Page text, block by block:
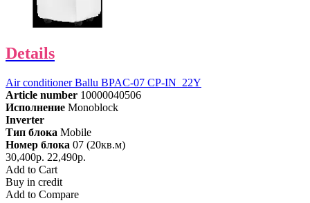
Details
Air conditioner Ballu BPAC-07 CP-IN_22Y
Article number 10000040506
Исполнение Monoblock
Inverter
Тип блока Mobile
Номер блока 07 (20кв.м)
30,400р. 22,490р.
Add to Cart
Buy in credit
Add to Compare